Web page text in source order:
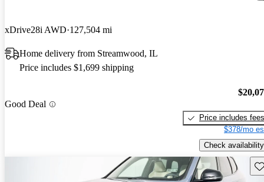
xDrive28i AWD 127,504 mi
Home delivery from Streamwood, IL
Price includes $1,699 shipping
Good Deal
Price includes fees
$378/mo
Check availability